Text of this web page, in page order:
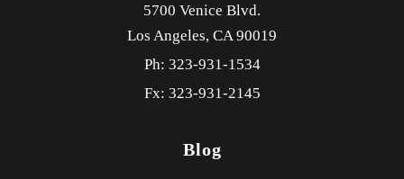
5700 Venice Blvd.
Los Angeles, CA90019
Ph: 323-931-1534
Fx: 323-931-2145
Blog